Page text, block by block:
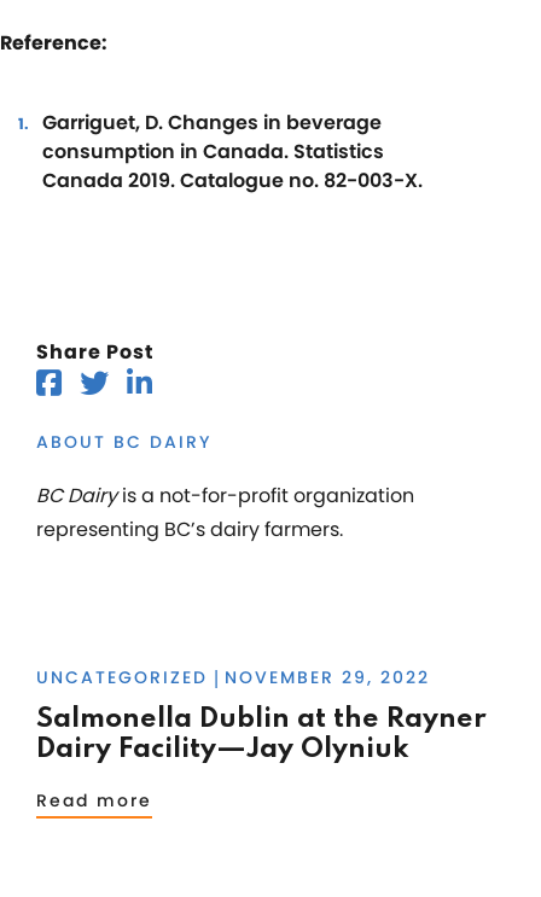
Reference:
Garriguet, D. Changes in beverage
consumption in Canada. Statistics
Canada 2019. Catalogue no. 82-003-X.
Share Post
ABOUT BC DAIRY
BC Dairyis a not-for-profit organization
representing BC’s dairy farmers.
UNCATEGORIZED NOVEMBER 29, 2022
Salmonella Dublin at the Rayner
Dairy Facility—Jay Olyniuk
Read more